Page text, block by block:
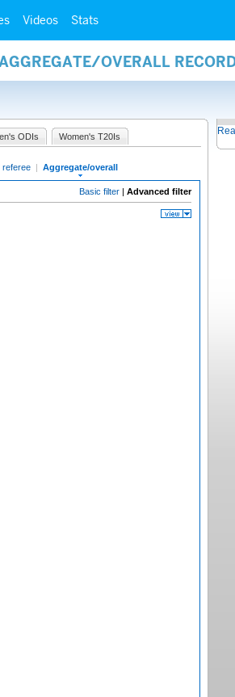
Videos Stats
OVERALL
ODIs Women's T20Is
referee | Aggregate/overall
Basic filter | Advanced filter